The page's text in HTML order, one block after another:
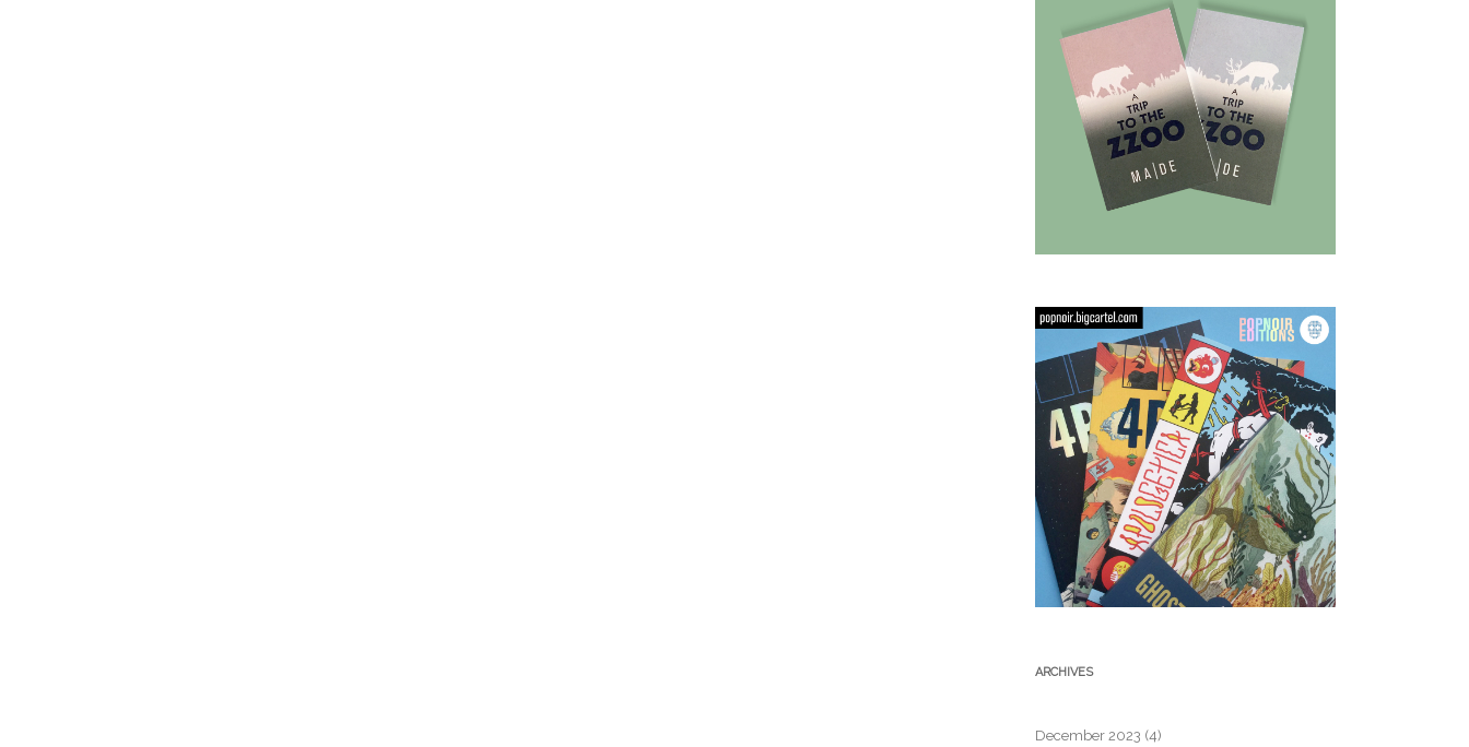
ARCHIVES
December 2023 (4)